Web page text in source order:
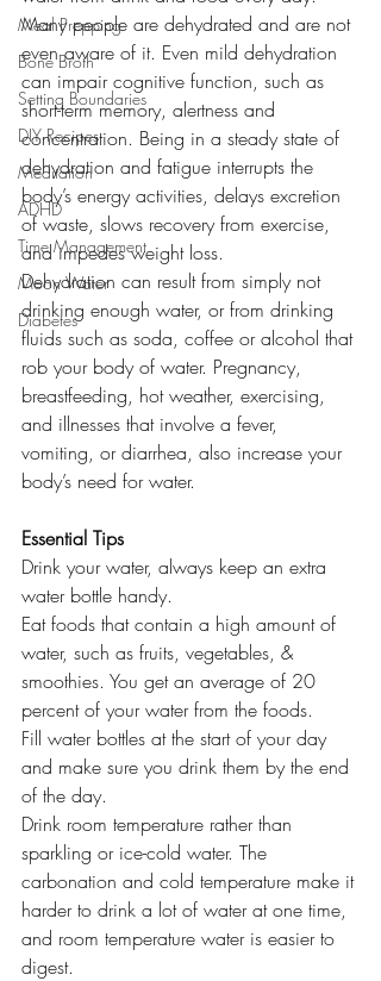
Meal Prepping
Bone Broth
Setting Boundaries
DIY Recipes
Meditation
ADHD
Time Management
Moon Water
Diabetes
Many people are dehydrated and are not
even aware of it. Even mild dehydration
can impair cognitive function, such as
short-term memory, alertness and
concentration. Being in a steady state of
dehydration and fatigue interrupts the
body’s energy activities, delays excretion
of waste, slows recovery from exercise,
and impedes weight loss.
Dehydration can result from simply not
drinking enough water, or from drinking
fluids such as soda, coffee or alcohol that
rob your body of water. Pregnancy,
breastfeeding, hot weather, exercising,
and illnesses that involve a fever,
vomiting, or diarrhea, also increase your
body’s need for water.
Essential Tips
Drink your water, always keep an extra
water bottle handy.
Eat foods that contain a high amount of
water, such as fruits, vegetables, &
smoothies. You get an average of 20
percent of your water from the foods.
Fill water bottles at the start of your day
and make sure you drink them by the end
of the day.
Drink room temperature rather than
sparkling or ice-cold water. The
carbonation and cold temperature make it
harder to drink a lot of water at one time,
and room temperature water is easier to
digest.